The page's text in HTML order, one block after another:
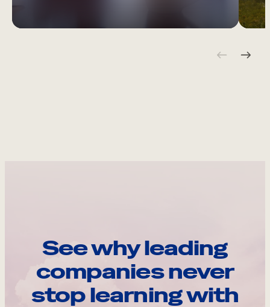
See why leading
companies never
stop learning with